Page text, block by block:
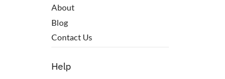
About
Blog
Contact Us
Help